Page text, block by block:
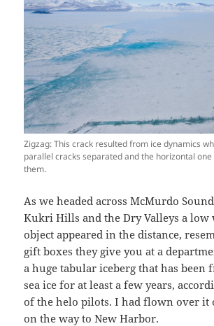
Zigzag: This crack resulted from ice dynamics
parallel cracks separated and the horizontal
them.
As we headed across McMurdo
Kukri Hills and the Dry Valleys a low
object appeared in the distance,
gift boxes they give you at a
a huge tabular iceberg that has been
sea ice for at least a few years,
of the helo pilots. I had flown over it
on the way to New Harbor.